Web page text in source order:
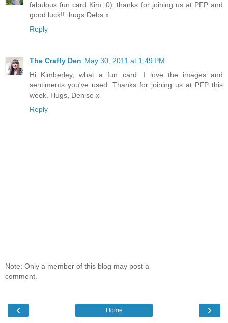
fabulous fun card Kim :0)..thanks for joining us at PFP and
good luck!!..hugs Debs x
Reply
The Crafty Den May 30, 2011 at 1:49 PM
Hi Kimberley, what a fun card. I love the images and
sentiments you've used. Thanks for joining us at PFP this
week. Hugs, Denise x
Reply
Note: Only a member of this blog may post a
comment.
‹ ›
Home